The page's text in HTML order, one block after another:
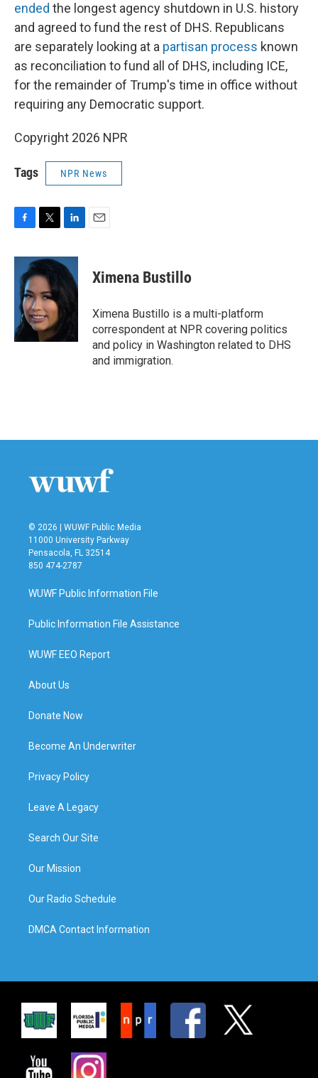
ended the longest agency shutdown in U.S. history
and agreed to fund the rest of DHS. Republicans
are separately looking at a partisan process known
as reconciliation to fund all of DHS, including ICE,
for the remainder of Trump's time in office without
requiring any Democratic support.
Copyright 2026 NPR
Tags NPR News
c
o
o
k
i
t
e
r
n
k
e
d
I
Ximena Bustillo
Ximena Bustillo is a multi-platform
correspondent at NPR covering politics
and policy in Washington related to DHS
and immigration.
© 2026 | WUWF Public Media
11000 University Parkway
Pensacola, FL 32514
850 474-2787
WUWF Public Information File
Public Information File Assistance
WUWF EEO Report
About Us
Donate Now
Become An Underwriter
Privacy Policy
Leave A Legacy
Search Our Site
Our Mission
Our Radio Schedule
DMCA Contact Information